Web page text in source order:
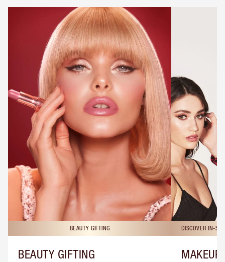
BEAUTY GIFTING
BEAUTY GIFTING
DISCOVER IN-
MAKEUP